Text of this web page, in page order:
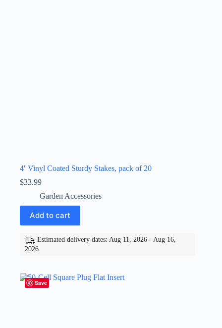
4′ Vinyl Coated Sturdy Stakes, pack of 20
$33.99
Garden Accessories
Add to cart
Estimated delivery dates: Aug 11, 2026 - Aug 16,
2026
Save